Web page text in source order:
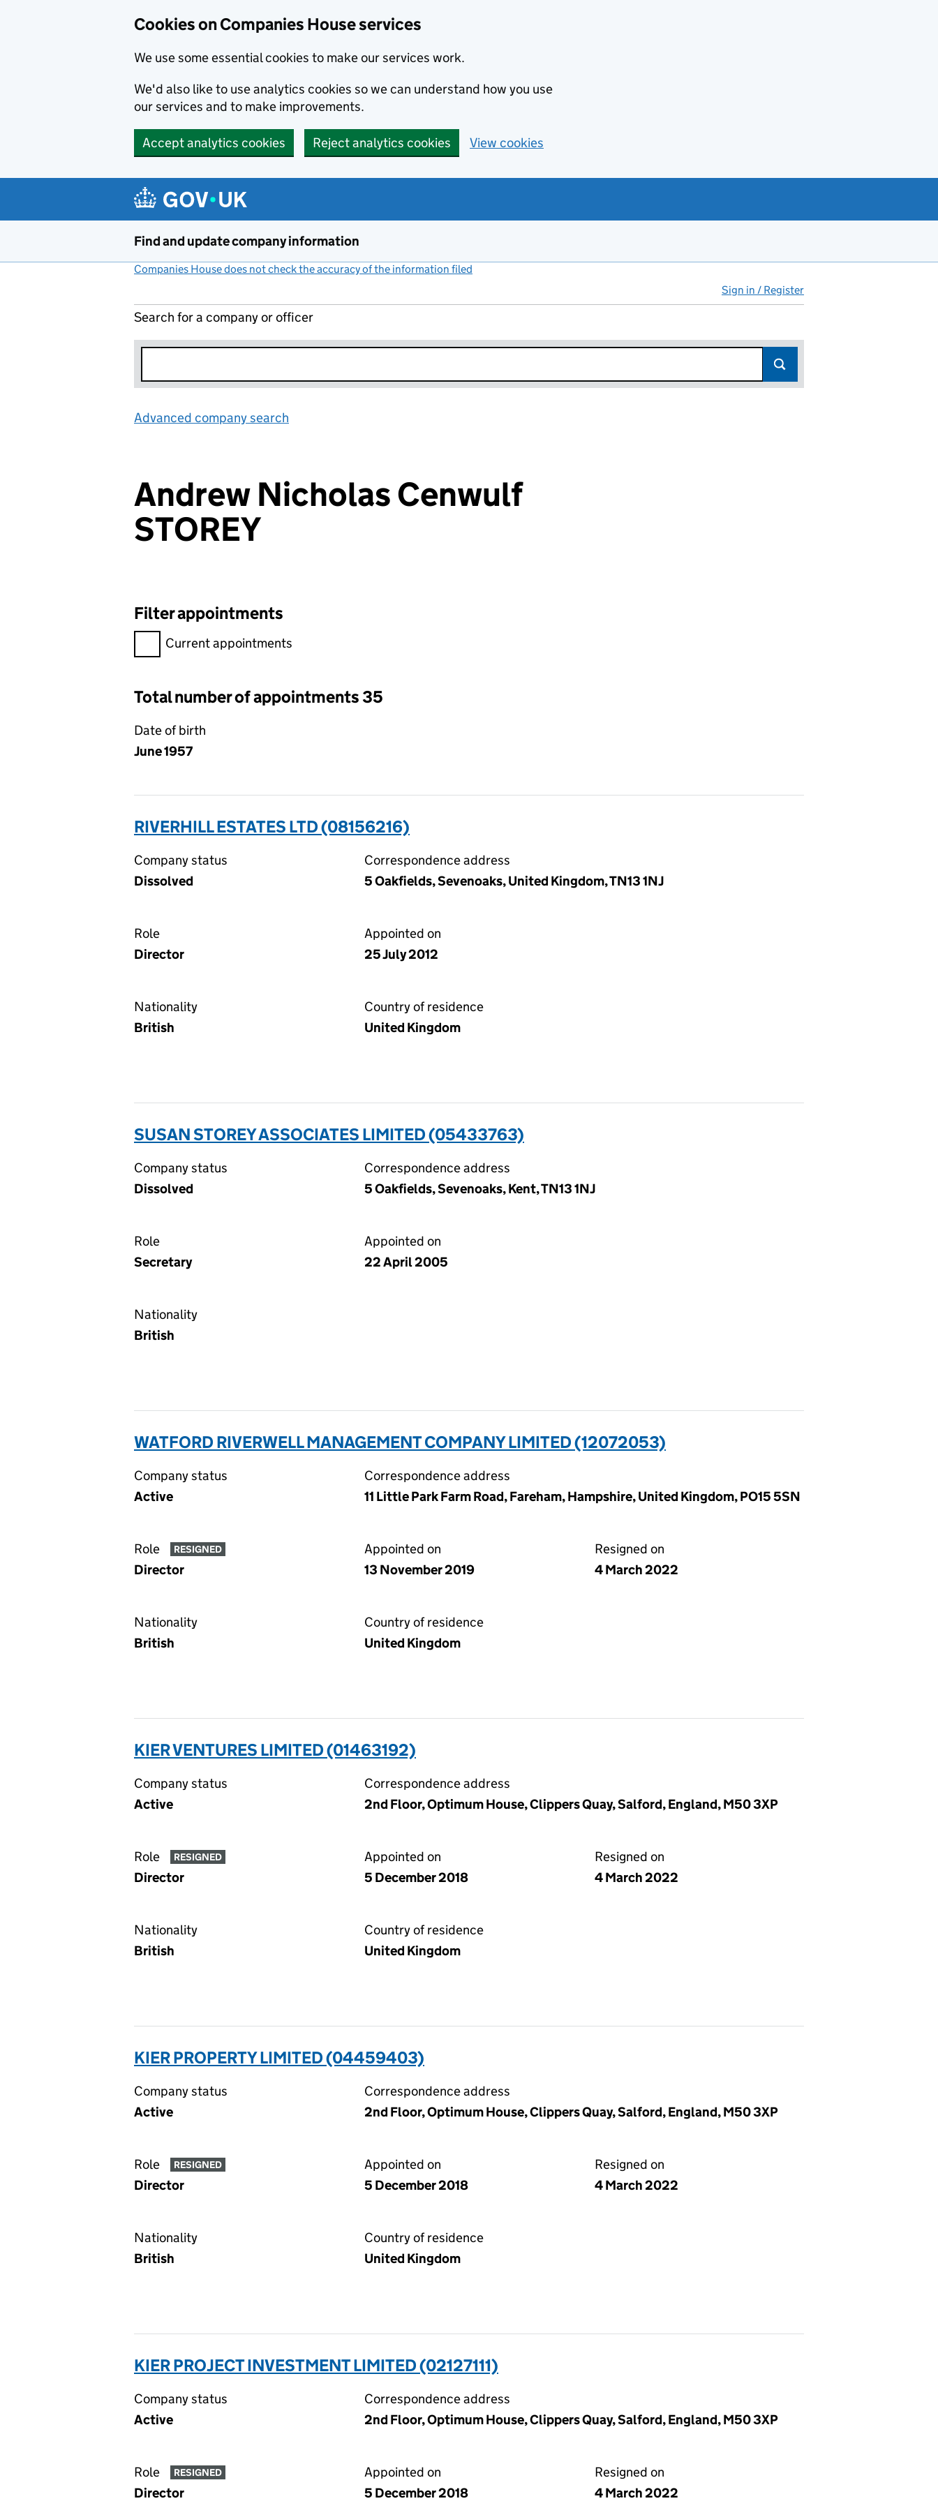
Cookies on Companies House services
We use some essential cookies to make our services work.
We'd also like to use analytics cookies so we can understand how you use
our services and to make improvements.
Accept analytics cookies Reject analytics cookies View cookies
Find and update company information
Companies House does not check the accuracy of the information filed
Sign in / Register
Search for a company or officer
Advanced company search
Andrew Nicholas Cenwulf
STOREY
Filter appointments
Filter appointments, selecting an input will reload the page.
Current appointments
Total number of appointments 35
Date of birth
June 1957
RIVERHILL ESTATES LTD (08156216)
Company status
Dissolved
Correspondence address
5 Oakfields, Sevenoaks, United Kingdom, TN13 1NJ
Role
Director
Appointed on
25 July 2012
Nationality
British
Country of residence
United Kingdom
SUSAN STOREY ASSOCIATES LIMITED (05433763)
Company status
Dissolved
Correspondence address
5 Oakfields, Sevenoaks, Kent, TN13 1NJ
Role
Secretary
Appointed on
22 April 2005
Nationality
British
WATFORD RIVERWELL MANAGEMENT COMPANY LIMITED (12072053)
Company status
Active
Correspondence address
11 Little Park Farm Road, Fareham, Hampshire, United Kingdom, PO15 5SN
Role RESIGNED
Director
Appointed on
13 November 2019
Resigned on
4 March 2022
Nationality
British
Country of residence
United Kingdom
KIER VENTURES LIMITED (01463192)
Company status
Active
Correspondence address
2nd Floor, Optimum House, Clippers Quay, Salford, England, M50 3XP
Role RESIGNED
Director
Appointed on
5 December 2018
Resigned on
4 March 2022
Nationality
British
Country of residence
United Kingdom
KIER PROPERTY LIMITED (04459403)
Company status
Active
Correspondence address
2nd Floor, Optimum House, Clippers Quay, Salford, England, M50 3XP
Role RESIGNED
Director
Appointed on
5 December 2018
Resigned on
4 March 2022
Nationality
British
Country of residence
United Kingdom
KIER PROJECT INVESTMENT LIMITED (02127111)
Company status
Active
Correspondence address
2nd Floor, Optimum House, Clippers Quay, Salford, England, M50 3XP
Role RESIGNED
Director
Appointed on
5 December 2018
Resigned on
4 March 2022